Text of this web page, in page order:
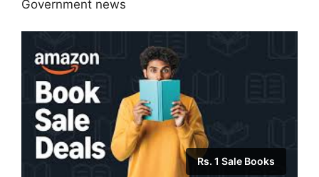
Government news
Rs. 1 Sale Books